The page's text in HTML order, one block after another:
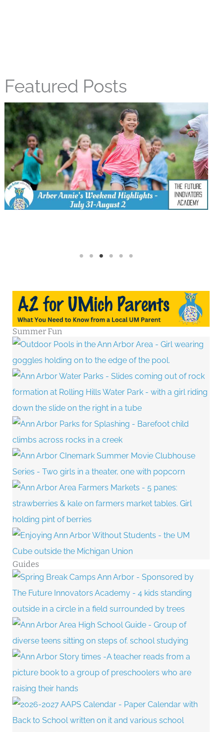
Featured Posts
Summer Fun
Guides